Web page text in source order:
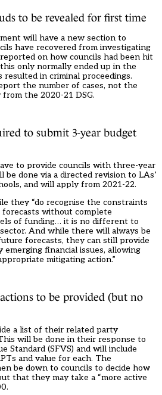
to be revealed for first time
will have a new section to
have recovered from investigating
reported on how councils had been hit
only normally ended up in the
resulted in criminal proceedings.
the number of cases, not the
the 2020-21 DSG.
to submit 3-year budget
to provide councils with three-year
done via a directed revision to LAs’
and will apply from 2021-22.
they “do recognise the constraints
forecasts without complete
of funding… it is no different to
And while there will always be
forecasts, they can still provide
financial issues, allowing
mitigating action.”
to be provided (but no
a list of their related party
will be done in their response to
Standard (SFVS) and will include
and value for each. The
be down to councils to decide how
that they may take a “more active